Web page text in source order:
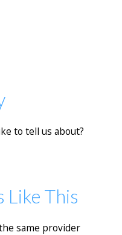
to tell us about?
Like This
same provider